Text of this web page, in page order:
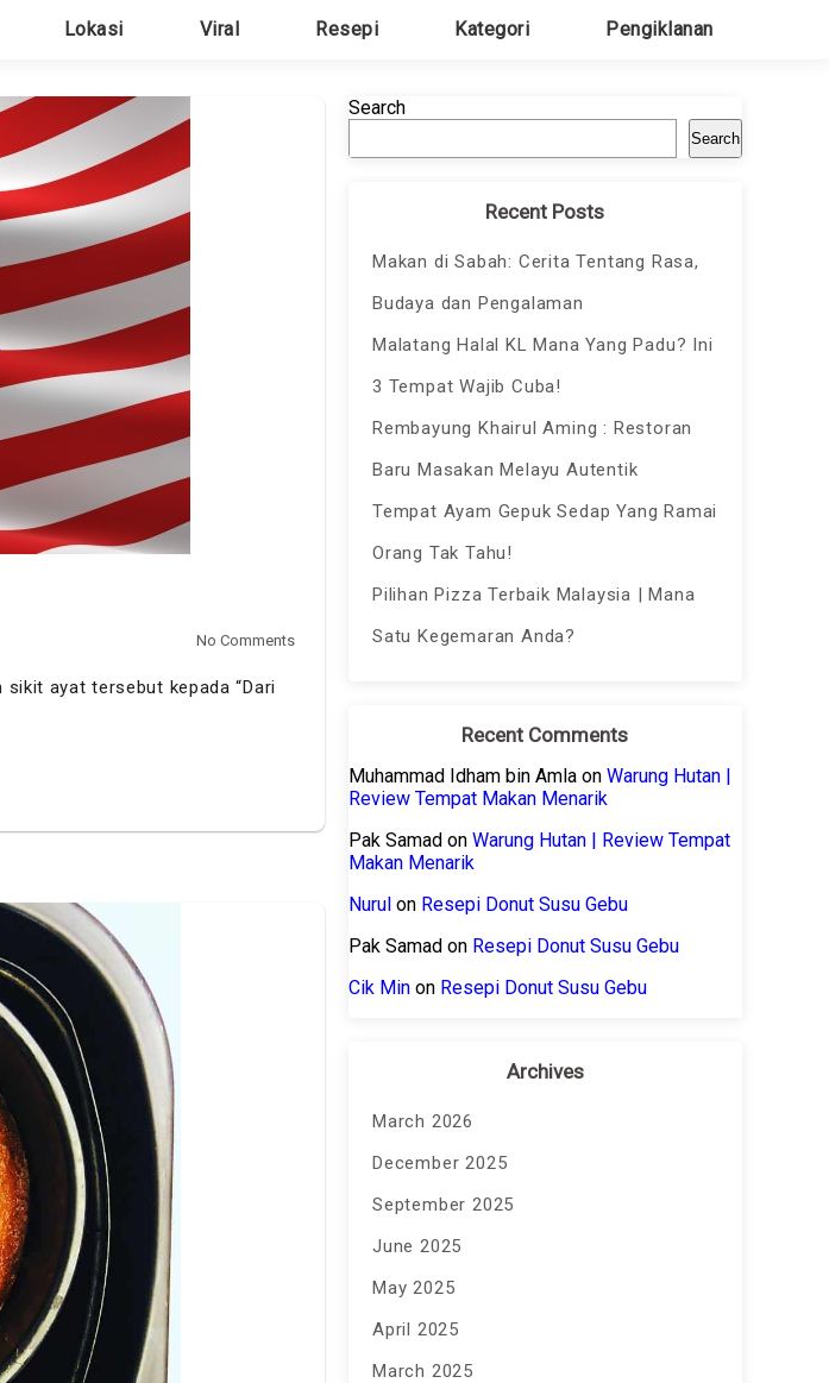
Lokasi Viral Resepi Kategori Pengiklanan
No Comments
sikit ayat tersebut kepada “Dari
Search
Search
Recent Posts
Makan di Sabah: Cerita Tentang Rasa,
Budaya dan Pengalaman
Malatang Halal KL Mana Yang Padu? Ini
3 Tempat Wajib Cuba!
Rembayung Khairul Aming : Restoran
Baru Masakan Melayu Autentik
Tempat Ayam Gepuk Sedap Yang Ramai
Orang Tak Tahu!
Pilihan Pizza Terbaik Malaysia | Mana
Satu Kegemaran Anda?
Recent Comments
Muhammad Idham bin Amlaon Warung Hutan |
Review Tempat Makan Menarik
Pak Samadon Warung Hutan | Review Tempat
Makan Menarik
Nurulon Resepi Donut Susu Gebu
Pak Samadon Resepi Donut Susu Gebu
Cik Minon Resepi Donut Susu Gebu
Archives
March 2026
December 2025
September 2025
June 2025
May 2025
April 2025
March 2025